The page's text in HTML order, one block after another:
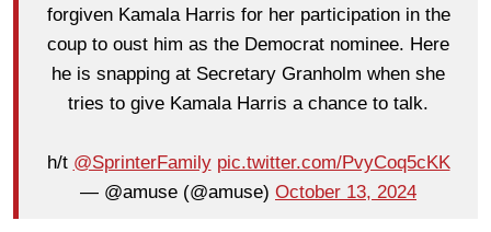
forgiven Kamala Harris for her participation in the
coup to oust him as the Democrat nominee. Here
he is snapping at Secretary Granholm when she
tries to give Kamala Harris a chance to talk.
h/t @SprinterFamily pic.twitter.com/PvyCoq5cKK
— @amuse (@amuse) October 13, 2024